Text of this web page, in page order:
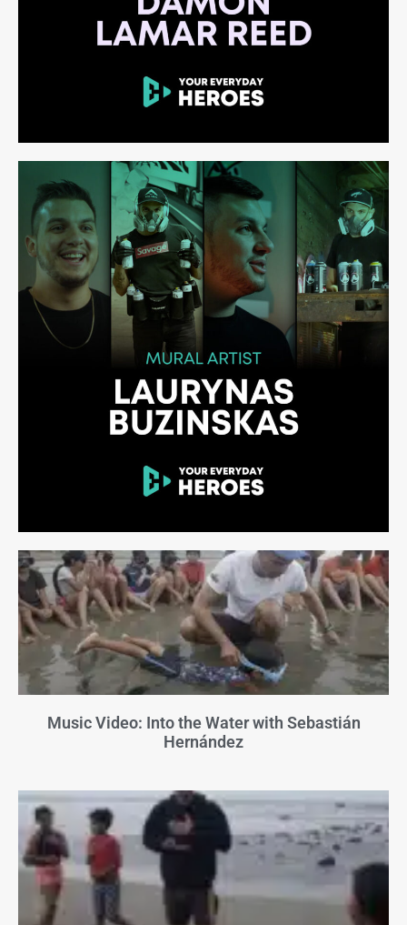
Music Video: Into the Water with Sebastián
Hernández